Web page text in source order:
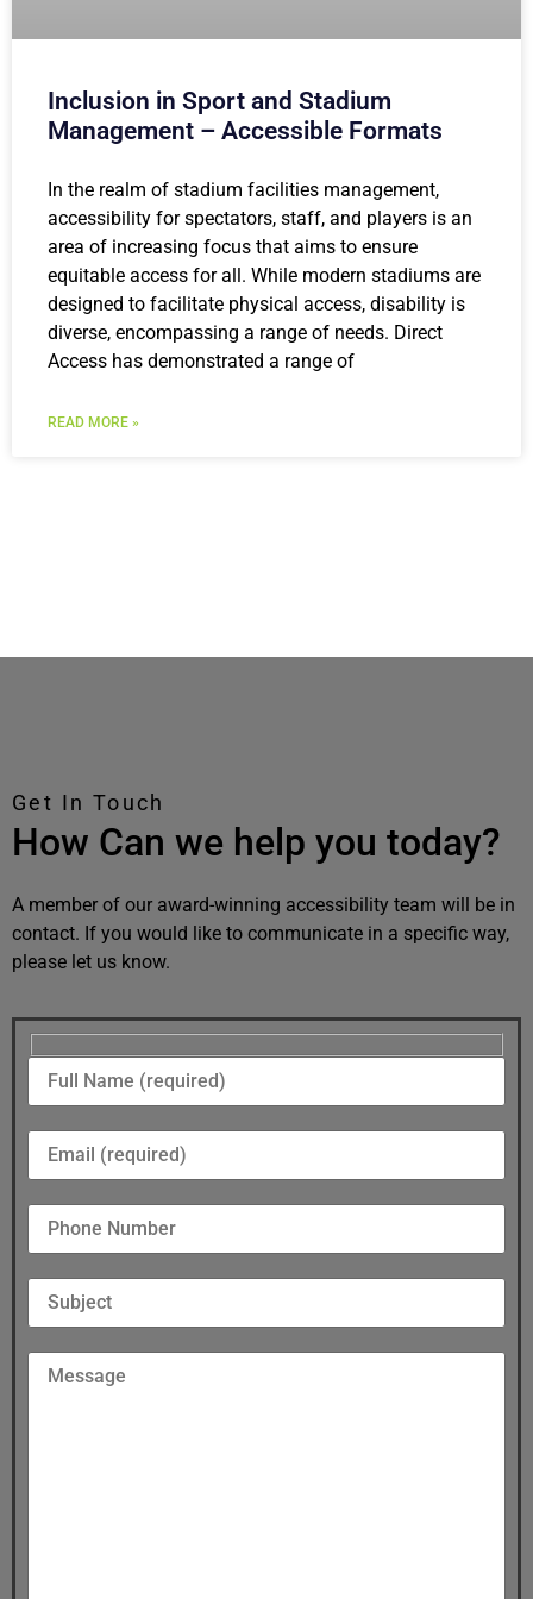
Inclusion in Sport and Stadium
Management – Accessible Formats
In the realm of stadium facilities management,
accessibility for spectators, staff, and players is an
area of increasing focus that aims to ensure
equitable access for all. While modern stadiums are
designed to facilitate physical access, disability is
diverse, encompassing a range of needs. Direct
Access has demonstrated a range of
READ MORE »
Get In Touch
How Can we help you today?
A member of our award-winning accessibility team will be in
contact. If you would like to communicate in a specific way,
please let us know.